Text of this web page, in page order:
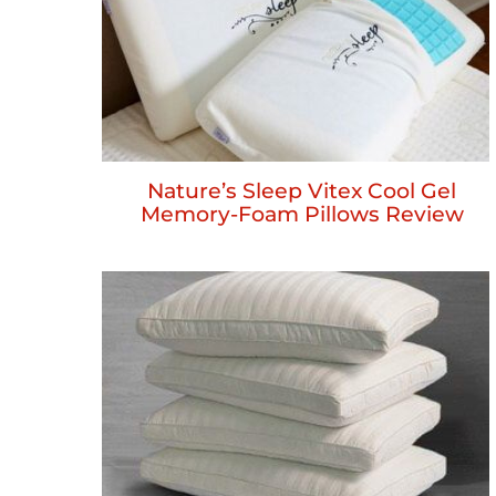
Nature’s Sleep Vitex Cool Gel
Memory-Foam Pillows Review